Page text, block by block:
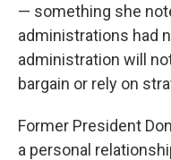
— something she
administrations had
administration will
bargain or rely on
Former President
a personal